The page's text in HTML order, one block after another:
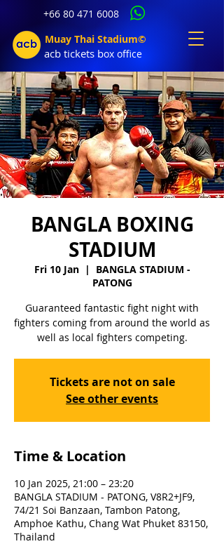
+66 80 471 6008
Muay Thai Stadium©
acb tickets box office
BANGLA BOXING
STADIUM
Fri 10 Jan
  |
BANGLA STADIUM -
PATONG
Guaranteed fantastic fight night with
fighters coming from around the world as
well as local fighters competing.
Tickets are not on sale
See other events
Time & Location
10 Jan 2025, 21:00 – 23:20
BANGLA STADIUM - PATONG, V8R2+JF9,
74/21 Soi Banzaan, Tambon Patong,
Amphoe Kathu, Chang Wat Phuket 83150,
Thailand